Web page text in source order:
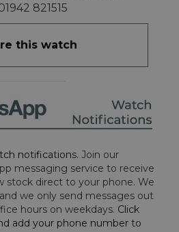
821515
this watch
notifications. Join our
messaging service to receive
stock direct to your phone. We
we only send messages out
hours on weekdays. Click
add your phone number to